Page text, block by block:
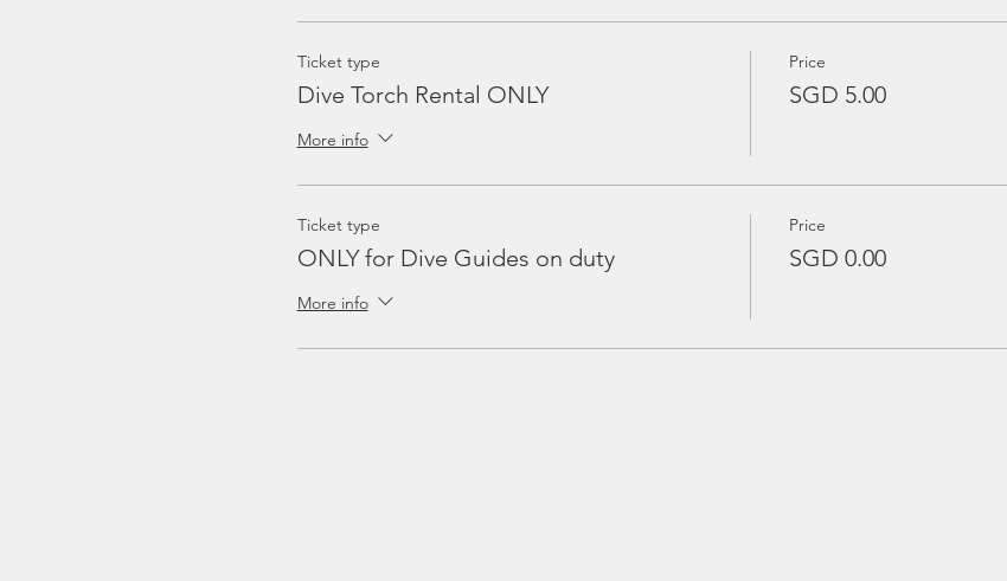
Ticket type
Dive Torch Rental ONLY
More info
Price
SGD 5.00
Ticket type
ONLY for Dive Guides on duty
More info
Price
SGD 0.00